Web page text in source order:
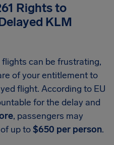
Rights to
KLM
can be frustrating,
of your entitlement to
flight. According to EU
for the delay and
, passengers may
up to$650 per person.